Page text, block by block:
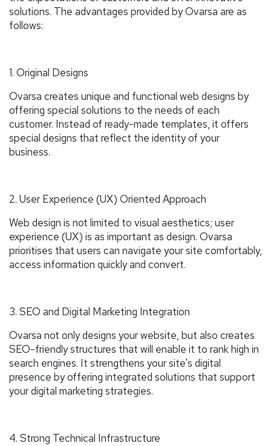
solutions. The advantages provided by Ovarsa are as
follows:
1. Original Designs
Ovarsa creates unique and functional web designs by
offering special solutions to the needs of each
customer. Instead of ready-made templates, it offers
special designs that reflect the identity of your
business.
2. User Experience (UX) Oriented Approach
Web design is not limited to visual aesthetics; user
experience (UX) is as important as design. Ovarsa
prioritises that users can navigate your site comfortably,
access information quickly and convert.
3. SEO and Digital Marketing Integration
Ovarsa not only designs your website, but also creates
SEO-friendly structures that will enable it to rank high in
search engines. It strengthens your site's digital
presence by offering integrated solutions that support
your digital marketing strategies.
4. Strong Technical Infrastructure